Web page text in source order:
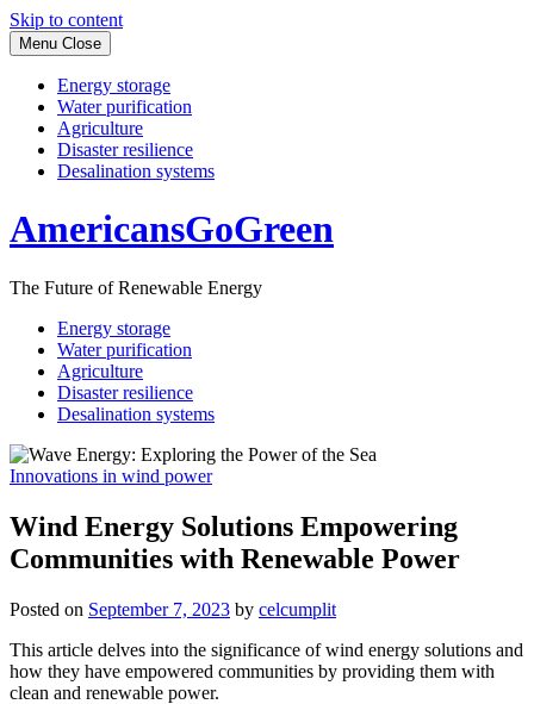
Skip to content
Menu Close
Energy storage
Water purification
Agriculture
Disaster resilience
Desalination systems
AmericansGoGreen
The Future of Renewable Energy
Energy storage
Water purification
Agriculture
Disaster resilience
Desalination systems
Innovations in wind power
Wind Energy Solutions Empowering
Communities with Renewable Power
Posted on September 7, 2023 by celcumplit
This article delves into the significance of wind energy solutions and
how they have empowered communities by providing them with
clean and renewable power.